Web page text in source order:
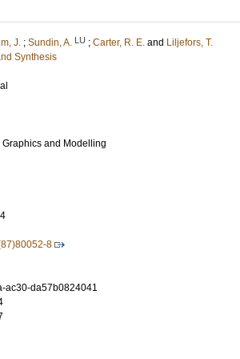
J. ; Sundin, A. LU ; Carter, R. E. and Liljefors, T.
Synthesis
and Modelling
8
ac30-da57b0824041